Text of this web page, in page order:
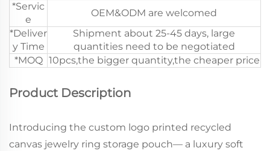
*Servic
e
OEM&ODM are welcomed
*Deliver
y Time
Shipment about 25-45 days, large
quantities need to be negotiated
*MOQ 10pcs,the bigger quantity,the cheaper price
Product Description
Introducing the custom logo printed recycled
canvas jewelry ring storage pouch— a luxury soft